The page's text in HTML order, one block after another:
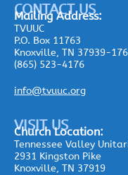
CONTACT US
MailingAddress:
TVUUC
P.O. Box 11763
Knoxville, TN 37939-
(865) 523-4176
info@tvuuc.org
VISIT US
Church Location:
Tennessee Valley
2931 Kingston Pike
Knoxville, TN 37919